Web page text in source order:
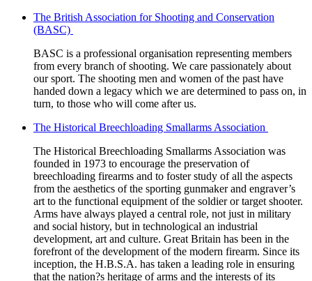
The British Association for Shooting and Conservation
(BASC)
BASC is a professional organisation representing members
from every branch of shooting. We care passionately about
our sport. The shooting men and women of the past have
handed down a legacy which we are determined to pass on, in
turn, to those who will come after us.
The Historical Breechloading Smallarms Association
The Historical Breechloading Smallarms Association was
founded in 1973 to encourage the preservation of
breechloading firearms and to foster study of all the aspects
from the aesthetics of the sporting gunmaker and engraver’s
art to the functional equipment of the soldier or target shooter.
Arms have always played a central role, not just in military
and social history, but in technological an industrial
development, art and culture. Great Britain has been in the
forefront of the development of the modern firearm. Since its
inception, the H.B.S.A. has taken a leading role in ensuring
that the nation?s heritage of arms and the interests of its